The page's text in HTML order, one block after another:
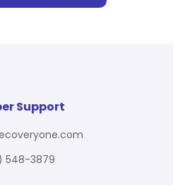
Managers
PT
Support
548-3879